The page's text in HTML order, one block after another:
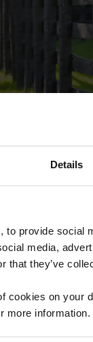
Details
provide social
media,
that they’ve
cookies on
more information.
This